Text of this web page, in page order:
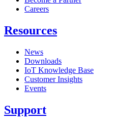
Careers
Resources
News
Downloads
IoT Knowledge Base
Customer Insights
Events
Support